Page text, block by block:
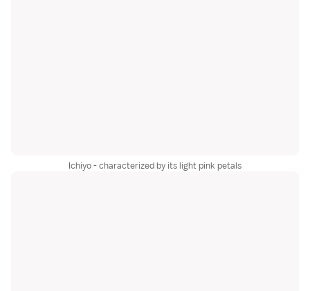
Ichiyo - characterized by its light pink petals